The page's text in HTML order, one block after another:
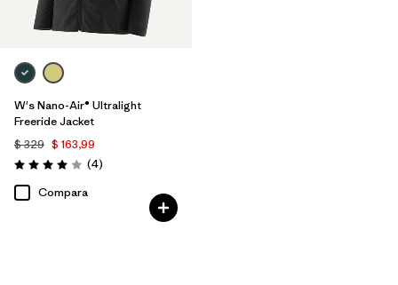
W's Nano-Air® Ultralight
Freeride Jacket
$ 329 $ 163,99
Valoración: 4.0 / 5
(4Comentarios
)
Compara